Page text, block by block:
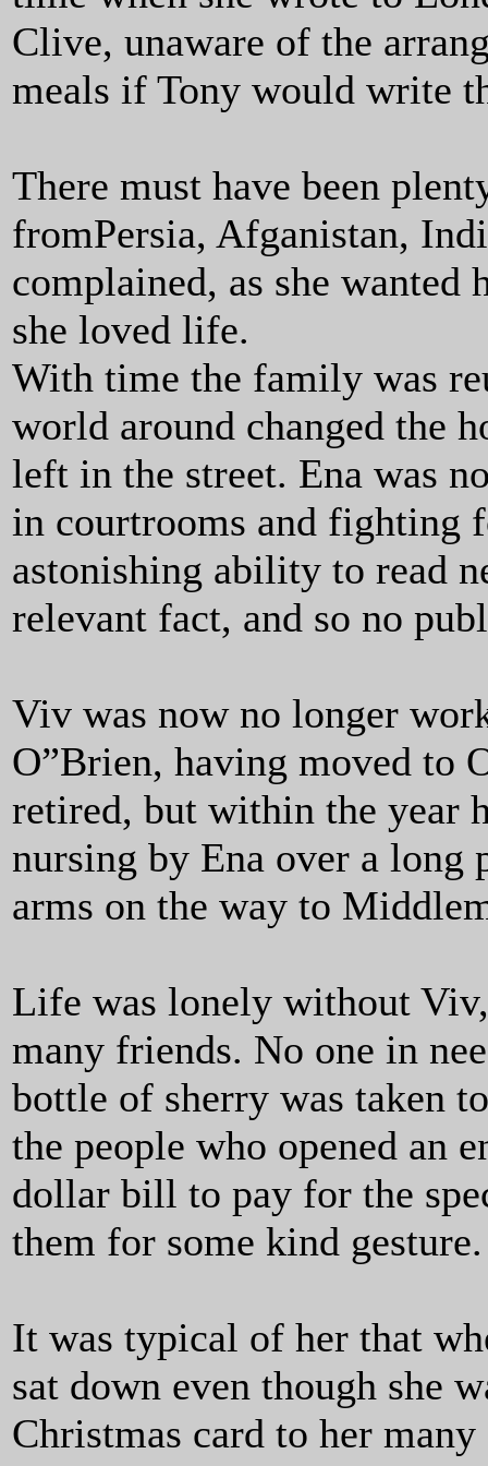
Clive, unaware of the
meals if Tony would write
There must have been
fromPersia, Afganistan,
complained, as she
she loved life.
With time the family was
world around changed the
left in the street. Ena was
in courtrooms and fighting
astonishing ability to read
relevant fact, and so no
Viv was now no longer
O”Brien, having moved to
retired, but within the year
nursing by Ena over a long
arms on the way to
Life was lonely without
many friends. No one in
bottle of sherry was taken
the people who opened an
dollar bill to pay for the
them for some kind gesture.
It was typical of her that
sat down even though she
Christmas card to her